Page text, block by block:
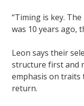
“Timing is key.
was 10 years ago,
Leon says their
structure first and
emphasis on traits
return.